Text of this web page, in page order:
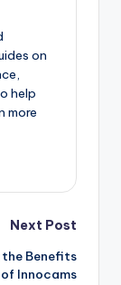
on
help
more
Next Post
Benefits
of Innocams